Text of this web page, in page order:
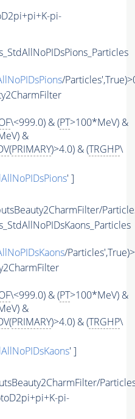
pi-
/
\<999.0) & (PT>100*MeV) &
&
(PRIMARY)>4.0) & (TRGHP\
' ]
/
\<999.0) & (PT>100*MeV) &
&
(PRIMARY)>4.0) & (TRGHP\
' ]
pi-